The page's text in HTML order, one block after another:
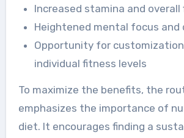
Increased stamina and overall
Heightened mental focus
Opportunity for
individual fitness levels
To maximize the benefits, the
emphasizes the importance of
diet. It encourages finding a